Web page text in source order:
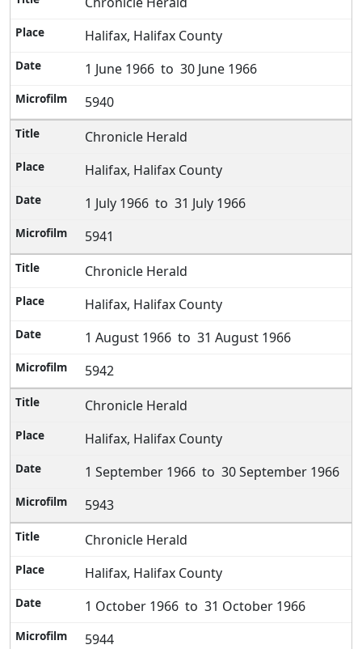
Halifax, Halifax County
1 June 1966 to 30 June 1966
5940
Chronicle Herald
Halifax, Halifax County
1 July 1966 to 31 July 1966
5941
Chronicle Herald
Halifax, Halifax County
1 August 1966 to 31 August 1966
5942
Chronicle Herald
Halifax, Halifax County
1 September 1966 to 30 September 1966
5943
Chronicle Herald
Halifax, Halifax County
1 October 1966 to 31 October 1966
5944